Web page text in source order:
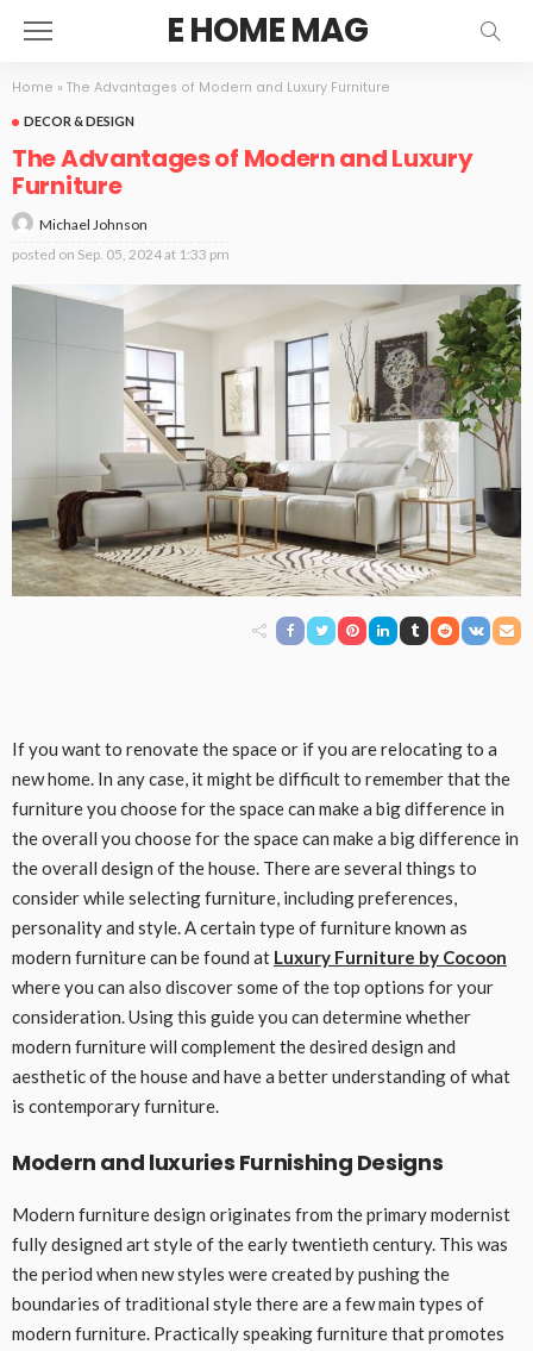
E HOME MAG
Home » The Advantages of Modern and Luxury Furniture
DECOR & DESIGN
The Advantages of Modern and Luxury
Furniture
Michael Johnson
posted on Sep. 05, 2024 at 1:33 pm
If you want to renovate the space or if you are relocating to a
new home. In any case, it might be difficult to remember that the
furniture you choose for the space can make a big difference in
the overall you choose for the space can make a big difference in
the overall design of the house. There are several things to
consider while selecting furniture, including preferences,
personality and style. A certain type of furniture known as
modern furniture can be found at Luxury Furniture by Cocoon
where you can also discover some of the top options for your
consideration. Using this guide you can determine whether
modern furniture will complement the desired design and
aesthetic of the house and have a better understanding of what
is contemporary furniture.
Modern and luxuries Furnishing Designs
Modern furniture design originates from the primary modernist
fully designed art style of the early twentieth century. This was
the period when new styles were created by pushing the
boundaries of traditional style there are a few main types of
modern furniture. Practically speaking furniture that promotes